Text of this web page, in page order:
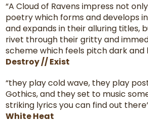
“A Cloud of Ravens impress not
poetry which forms and develops
and expands in their alluring titles,
rivet through their gritty and
scheme which feels pitch dark and
Destroy // Exist
“they play cold wave, they play
Gothics, and they set to music
striking lyrics you can find out
White Heat